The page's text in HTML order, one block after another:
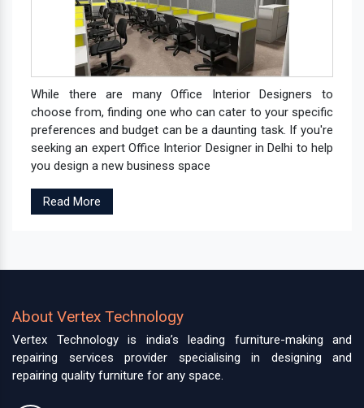
While there are many Office Interior Designers to
choose from, finding one who can cater to your specific
preferences and budget can be a daunting task. If you're
seeking an expert Office Interior Designer in Delhi to help
you design a new business space
Read More
About Vertex Technology
Vertex Technology is india’s leading furniture-making and
repairing services provider specialising in designing and
repairing quality furniture for any space.